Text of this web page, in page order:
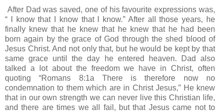
After Dad was saved, one of his favourite expressions was,
“ I know that I know that I know.” After all those years, he
finally knew that he knew that he knew that he had been
born again by the grace of God through the shed blood of
Jesus Christ. And not only that, but he would be kept by that
same grace until the day he entered heaven. Dad also
talked a lot about the freedom we have in Christ, often
quoting “Romans 8:1a There is therefore now no
condemnation to them which are in Christ Jesus,” He knew
that in our own strength we can never live this Christian life,
and there are times we all fail, but that Jesus came not to